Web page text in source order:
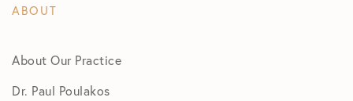
ABOUT
About Our Practice
Dr. Paul Poulakos